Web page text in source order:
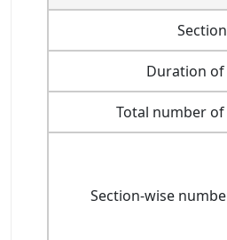
Duration of
Total number
Section-wise